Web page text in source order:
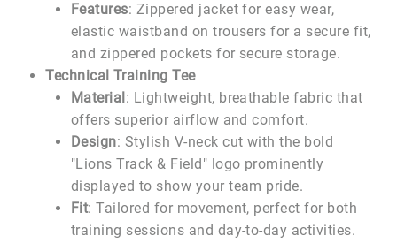
Features: Zippered jacket for easy wear,
elastic waistband on trousers for a secure fit,
and zippered pockets for secure storage.
Technical Training Tee
Material : Lightweight, breathable fabric that
offers superior airflow and comfort.
Design: Stylish V-neck cut with the bold
"Lions Track & Field" logo prominently
displayed to show your team pride.
Fit: Tailored for movement, perfect for both
training sessions and day-to-day activities.